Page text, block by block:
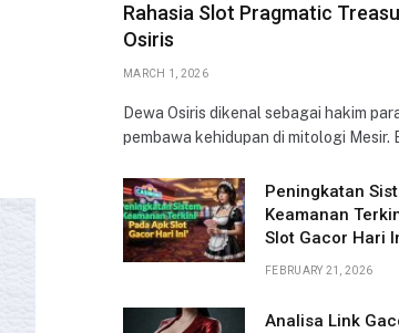
Rahasia Slot Pragmatic
Osiris
MARCH 1, 2026
Dewa Osiris dikenal sebagai hakim
pembawa kehidupan di mitologi Mesir.
Peningkatan
Keamanan
Slot Gacor Hari
FEBRUARY 21, 2026
Analisa Link